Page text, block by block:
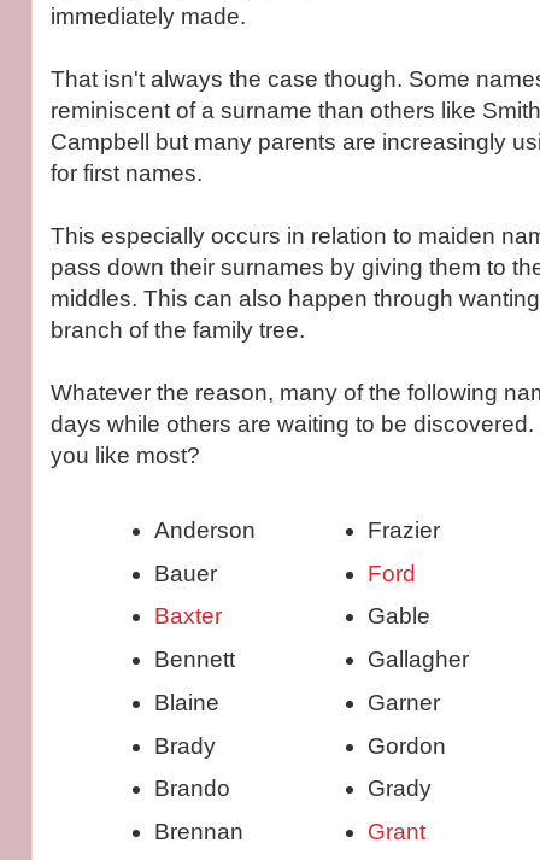
immediately made.
That isn't always the case though. Some
reminiscent of a surname than others like
Campbell but many parents are increasingly
for first names.
This especially occurs in relation to maiden
pass down their surnames by giving them to
middles. This can also happen through
branch of the family tree.
Whatever the reason, many of the following
days while others are waiting to be
you like most?
Anderson
Bauer
Baxter
Bennett
Blaine
Brady
Brando
Brennan
Frazier
Ford
Gable
Gallagher
Garner
Gordon
Grady
Grant